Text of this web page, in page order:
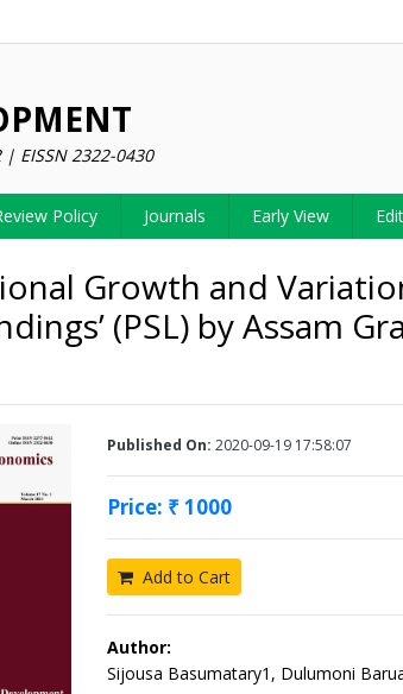
| EISSN 2322-0430
Policy Journals Early View
Growth and
(PSL) by Assam
Published On: 2020-09-19 17:58:07
Price: ₹ 1000
Add to Cart
Author:
Sijousa Basumatary1, Dulumoni